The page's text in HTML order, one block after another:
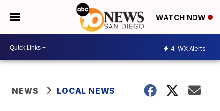
WATCH NOW
4 WX Alerts
NEWS LOCAL NEWS